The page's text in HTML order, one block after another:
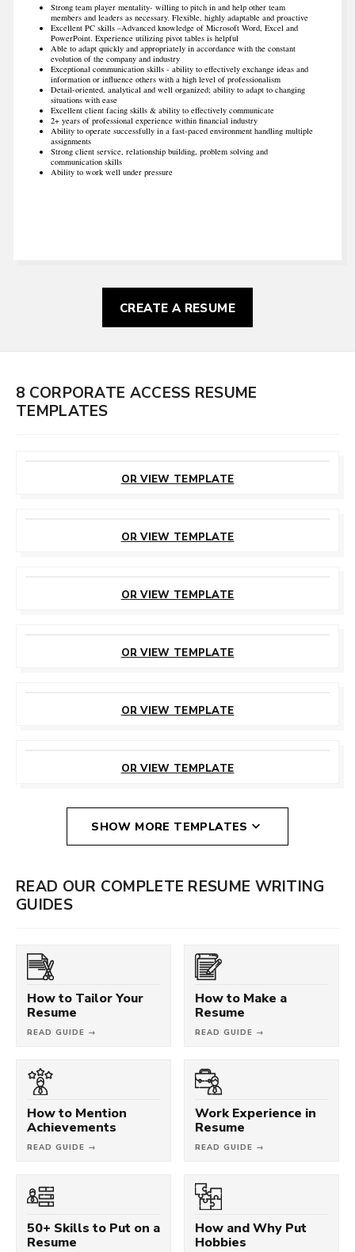
Strong team player mentality- willing to pitch in and help other team
members and leaders as necessary. Flexible, highly adaptable and proactive
Excellent PC skills –Advanced knowledge of Microsoft Word, Excel and
PowerPoint. Experience utilizing pivot tables is helpful
Able to adapt quickly and appropriately in accordance with the constant
evolution of the company and industry
Exceptional communication skills - ability to effectively exchange ideas and
information or influence others with a high level of professionalism
Detail-oriented, analytical and well organized; ability to adapt to changing
situations with ease
Excellent client facing skills & ability to effectively communicate
2+ years of professional experience within financial industry
Ability to operate successfully in a fast-paced environment handling multiple
assignments
Strong client service, relationship building, problem solving and
communication skills
Ability to work well under pressure
CREATE A RESUME
8 CORPORATE ACCESS RESUME
TEMPLATES
OR VIEW TEMPLATE
OR VIEW TEMPLATE
OR VIEW TEMPLATE
OR VIEW TEMPLATE
OR VIEW TEMPLATE
OR VIEW TEMPLATE
SHOW MORE TEMPLATES
READ OUR COMPLETE RESUME WRITING
GUIDES
How to Tailor Your
Resume
READ GUIDE →
How to Make a
Resume
READ GUIDE →
How to Mention
Achievements
READ GUIDE →
Work Experience in
Resume
READ GUIDE →
50+ Skills to Put on a
Resume
How and Why Put
Hobbies